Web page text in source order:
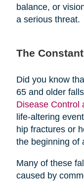
balance, or
a serious threat.
The
Did you know
65 and older
Disease Control
life-altering
hip fractures or
the beginning of
Many of these
caused by